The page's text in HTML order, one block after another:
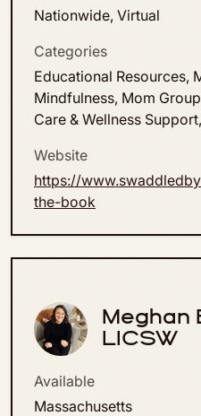
Nationwide, Virtual
Categories
Educational Resources,
Mindfulness, Mom
Care & Wellness
Website
https://
the-book
Meghan
LICSW
Available
Massachusetts